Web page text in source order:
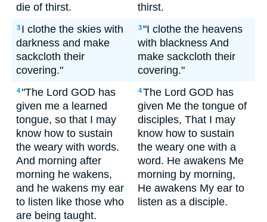
die of thirst.
thirst.
3 I clothe the skies with
darkness and make
sackcloth their
covering."
3"I clothe the heavens
with blackness And
make sackcloth their
covering."
4"The Lord GOD has
given me a learned
tongue, so that I may
know how to sustain
the weary with words.
And morning after
morning he wakens,
and he wakens my ear
to listen like those who
are being taught.
4The Lord GOD has
given Me the tongue of
disciples, That I may
know how to sustain
the weary one with a
word. He awakens Me
morning by morning,
He awakens My ear to
listen as a disciple.